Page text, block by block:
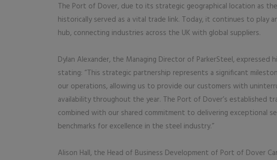
The Port of Dover, due to its strategic geographical location as
historically served as a vital trade link. Today, it continues to play
hub, connecting industries across the UK with global suppliers.
Dylan Alexander, the Managing Director of ParkerSteel,
stating: “This strategic partnership represents a significant
our operations, allowing us to provide our customers with
availability throughout the year. The Port of Dover’s established
combined with our shared commitment to delivering exceptional
benchmarks for excellence in the steel industry.”
Alison Hall, the Head of Business Development of Port of Dover